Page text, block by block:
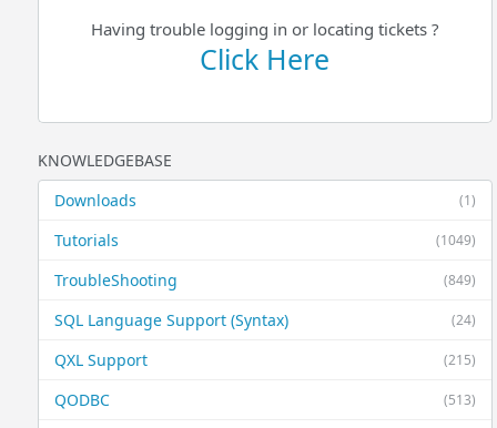
Having trouble logging in or locating tickets ?
Click Here
KNOWLEDGEBASE
(1)
Downloads
(1049)
Tutorials
(849)
TroubleShooting
(24)
SQL Language Support (Syntax)
(215)
QXL Support
(513)
QODBC